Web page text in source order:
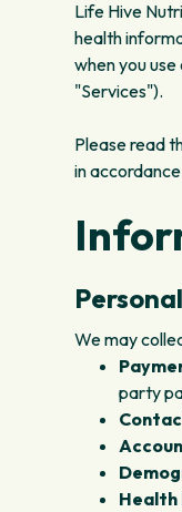
Life Hive
health
when you
"Services").
Please read
in
We may
party